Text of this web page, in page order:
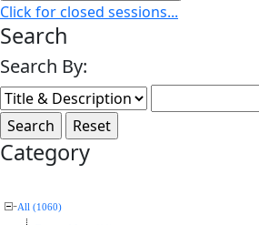
Click for closed sessions...
Search
Search By:
Category
All (1060)